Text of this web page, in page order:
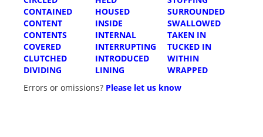
CONTAINED
CONTENT
CONTENTS
COVERED
CLUTCHED
DIVIDING
HOUSED
INSIDE
INTERNAL
INTERRUPTING
INTRODUCED
LINING
SURROUNDED
SWALLOWED
TAKEN IN
TUCKED IN
WITHIN
WRAPPED
Errors or omissions? Please let us know